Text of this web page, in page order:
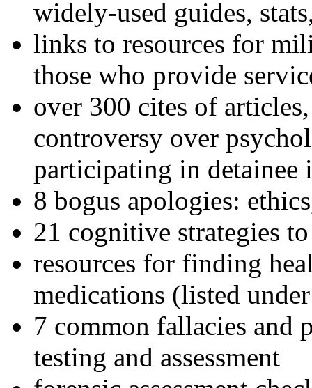
widely-used guides,
links to resources for
those who provide
over 300 cites of
controversy over
participating in detainee
8 bogus apologies:
21 cognitive strategies
resources for finding
medications (listed
7 common fallacies and
testing and assessment